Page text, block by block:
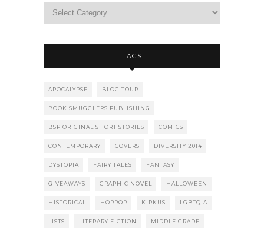
TAGS
APOCALYPSE BLOG TOUR
BOOK SMUGGLERS PUBLISHING
BSP ORIGINAL SHORT STORIES COMICS
CONTEMPORARY COVERS DIVERSITY 2014
DYSTOPIA FAIRY TALES FANTASY
GIVEAWAYS GRAPHIC NOVEL HALLOWEEN
HISTORICAL HORROR KIRKUS LGBTQIA
LISTS LITERARY FICTION MIDDLE GRADE